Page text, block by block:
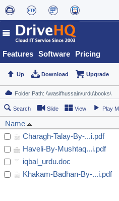
Features Software Pricing
Up Download Upgrade
Search Slide View Play
Name
Charagh-Talay-By-...i.pdf
Haveli-By-Mushtaq...i.pdf
iqbal_urdu.doc
Khakam-Badhan-By-...i.pdf